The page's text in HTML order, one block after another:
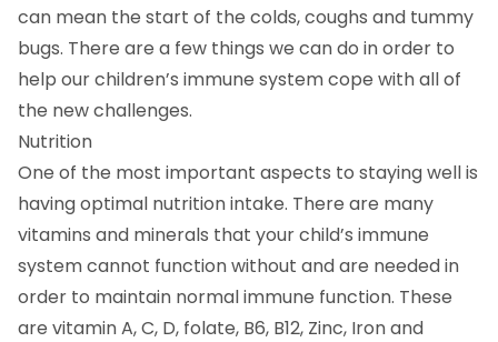
can mean the start of the colds, coughs and tummy
bugs. There are a few things we can do in order to
help our children’s immune system cope with all of
the new challenges.
Nutrition
One of the most important aspects to staying well is
having optimal nutrition intake. There are many
vitamins and minerals that your child’s immune
system cannot function without and are needed in
order to maintain normal immune function. These
are vitamin A, C, D, folate, B6, B12, Zinc, Iron and